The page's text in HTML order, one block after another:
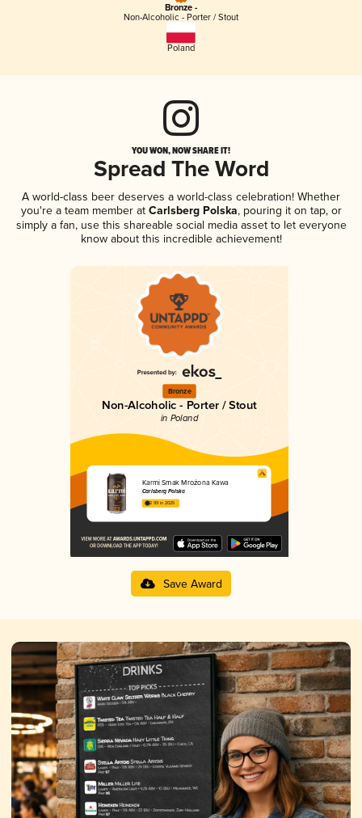
Bronze -
Non-Alcoholic - Porter / Stout
Poland
YOU WON, NOW SHARE IT!
Spread The Word
A world-class beer deserves a world-class celebration! Whether
you're a team member atCarlsberg Polska, pouring it on tap, or
simply a fan, use this shareable social media asset to let everyone
know about this incredible achievement!
Bronze
Non-Alcoholic - Porter / Stout
in Poland
Karmi Smak Mrożona Kawa
Carlsberg Polska
2.99 in 2025
Save Award